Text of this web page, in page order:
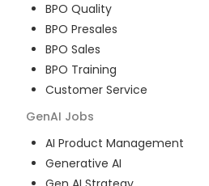
BPO Quality
BPO Presales
BPO Sales
BPO Training
Customer Service
GenAI Jobs
AI Product Management
Generative AI